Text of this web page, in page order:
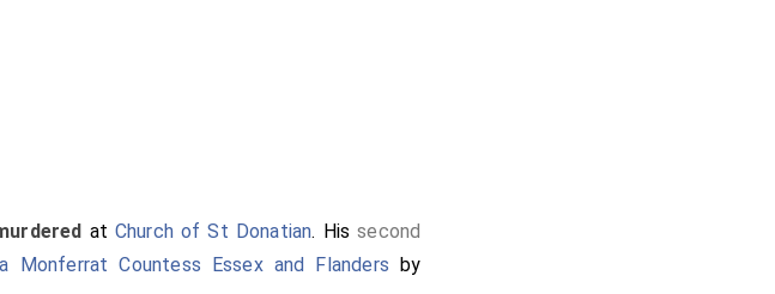
at Church of St Donatian. Hissecond
Monferrat Countess Essex and Flanders by